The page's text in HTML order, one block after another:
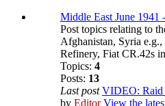
Middle East June 1941
Post topics relating to
Afghanistan, Syria
Refinery, Fiat CR.42s
Topics: 4
Posts: 13
Last post VIDEO:
by Editor View the